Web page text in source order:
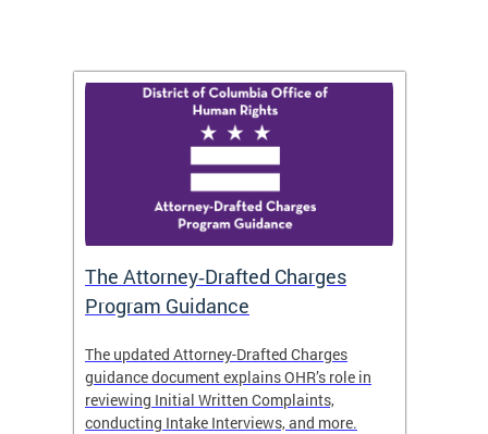
The Attorney‑Drafted Charges
Program Guidance
The updated Attorney-Drafted Charges
guidance document explains OHR’s role in
reviewing Initial Written Complaints,
conducting Intake Interviews, and more.